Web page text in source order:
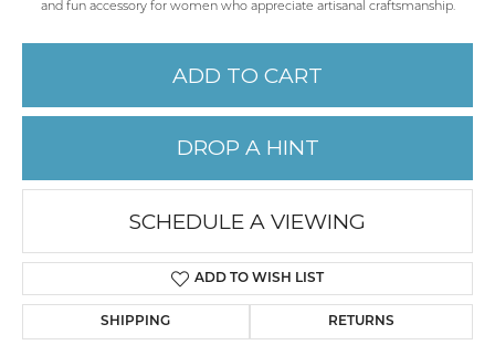
and fun accessory for women who appreciate artisanal craftsmanship.
ADD TO CART
DROP A HINT
SCHEDULE A VIEWING
ADD TO WISH LIST
SHIPPING RETURNS